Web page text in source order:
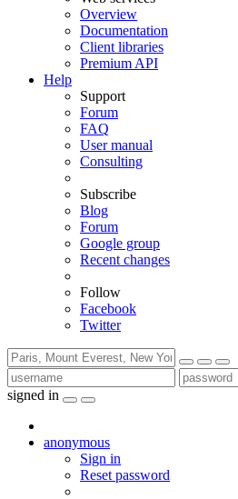
Overview
Documentation
Client libraries
Premium API
Help
Support
Forum
FAQ
User manual
Consulting
Subscribe
Blog
Forum
Google group
Recent changes
Follow
Facebook
Twitter
signed in
anonymous
Sign in
Reset password